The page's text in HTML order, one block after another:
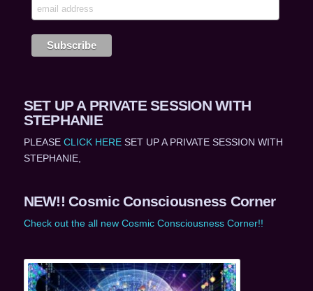
SET UP A PRIVATE SESSION WITH
STEPHANIE
PLEASE CLICK HERESET UP A PRIVATE SESSION WITH
STEPHANIE,
NEW!! Cosmic Consciousness Corner
Check out the all new Cosmic Consciousness Corner!!